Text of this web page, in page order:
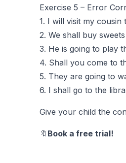
Exercise 5 – Error
1. I will visit my cousin
2. We shall buy
3. He is going to play
4. Shall you come to
5. They are going to
6. I shall go to the
Give your child the
🔖 Book a free trial!